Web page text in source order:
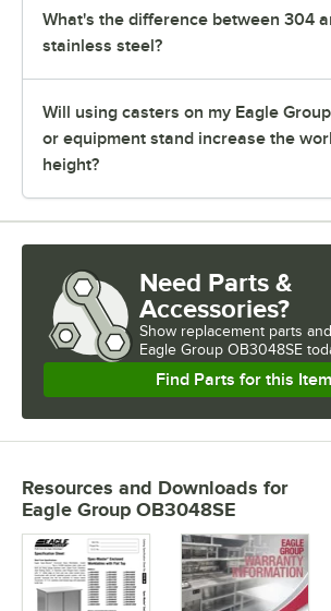
What's the difference between 304
stainless steel?
Will using casters on my Eagle
or equipment stand increase the
height?
Need Parts &
Accessories?
Show replacement parts
Eagle Group OB3048SE
Find Parts for this Item
Resources and Downloads for
Eagle Group OB3048SE